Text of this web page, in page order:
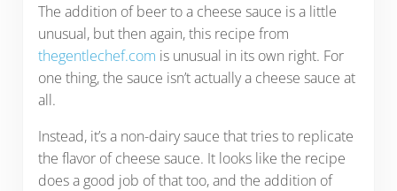
The addition of beer to a cheese sauce is a little
unusual, but then again, this recipe from
thegentlechef.com is unusual in its own right. For
one thing, the sauce isn’t actually a cheese sauce at
all.
Instead, it’s a non-dairy sauce that tries to replicate
the flavor of cheese sauce. It looks like the recipe
does a good job of that too, and the addition of